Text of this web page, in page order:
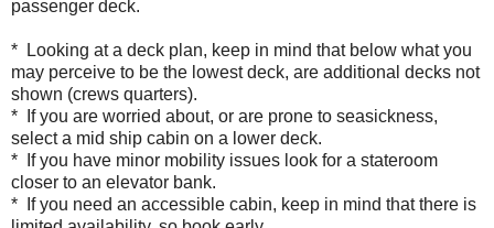
passenger deck.
* Looking at a deck plan, keep in mind that below what you
may perceive to be the lowest deck, are additional decks not
shown (crews quarters).
* If you are worried about, or are prone to seasickness,
select a mid ship cabin on a lower deck.
* If you have minor mobility issues look for a stateroom
closer to an elevator bank.
* If you need an accessible cabin, keep in mind that there is